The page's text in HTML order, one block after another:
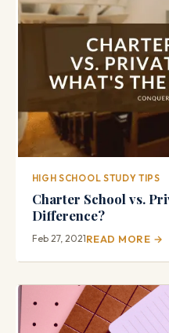
HIGH SCHOOL STUDY TIPS
Charter School vs.
Difference?
Feb 27, 2021READ MORE →